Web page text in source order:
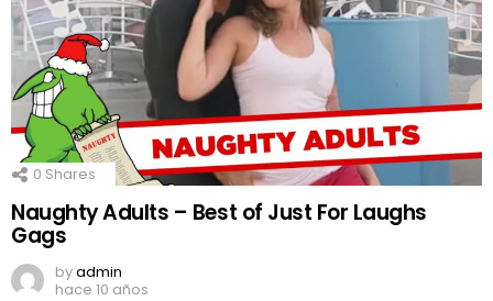
0 Shares
Naughty Adults – Best of Just For Laughs
Gags
byadmin
hace 10 años